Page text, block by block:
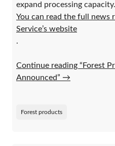
expand processing capacity.
You can read the full news
Service’s website
.
Continue reading “Forest
Announced” →
Forest products